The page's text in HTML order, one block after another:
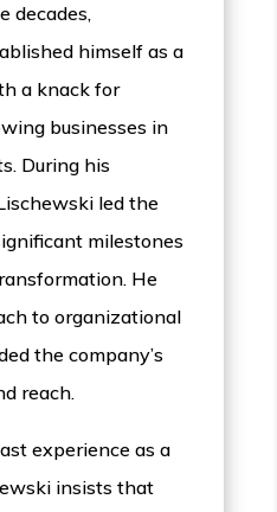
decades,
himself as a
a knack for
businesses in
During his
led the
milestones
He
to organizational
the company’s
reach.
experience as a
insists that